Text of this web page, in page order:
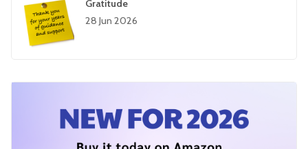
Gratitude
28 Jun 2026